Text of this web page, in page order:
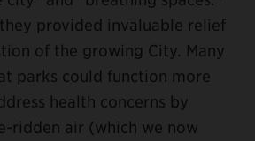
provided invaluable relief
of the growing City. Many
parks could function more
health concerns by
ridden air (which we now